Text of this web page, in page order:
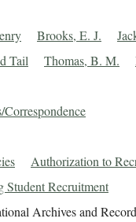
Brooks, E. J.
Tail Thomas, B. M.
Correspondence
Authorization to
Student Recruitment
Archives and